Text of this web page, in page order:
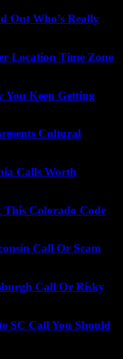
Out Who’s Really
Location Time Zone
You Keep Getting
Cultural
Calls Worth
This Colorado Code
Call Or Scam
Call Or Risky
SC Call You Should